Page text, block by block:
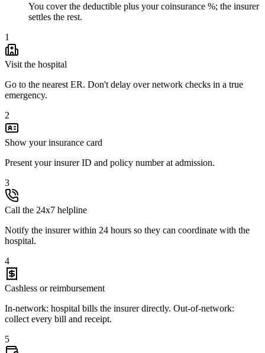
You cover the deductible plus your coinsurance %; the insurer
settles the rest.
1
Visit the hospital
Go to the nearest ER. Don't delay over network checks in a true
emergency.
2
Show your insurance card
Present your insurer ID and policy number at admission.
3
Call the 24x7 helpline
Notify the insurer within 24 hours so they can coordinate with the
hospital.
4
Cashless or reimbursement
In-network: hospital bills the insurer directly. Out-of-network:
collect every bill and receipt.
5